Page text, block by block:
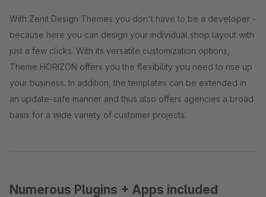
With Zenit Design Themes you don't have to be a developer -
because here you can design your individual shop layout with
just a few clicks. With its versatile customization options,
Theme HORIZON offers you the flexibility you need to rise up
your business. In addition, the templates can be extended in
an update-safe manner and thus also offers agencies a broad
basis for a wide variety of customer projects.
Numerous Plugins + Apps included